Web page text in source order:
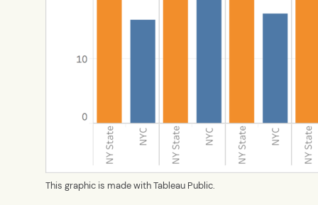
This graphic is made with Tableau Public.